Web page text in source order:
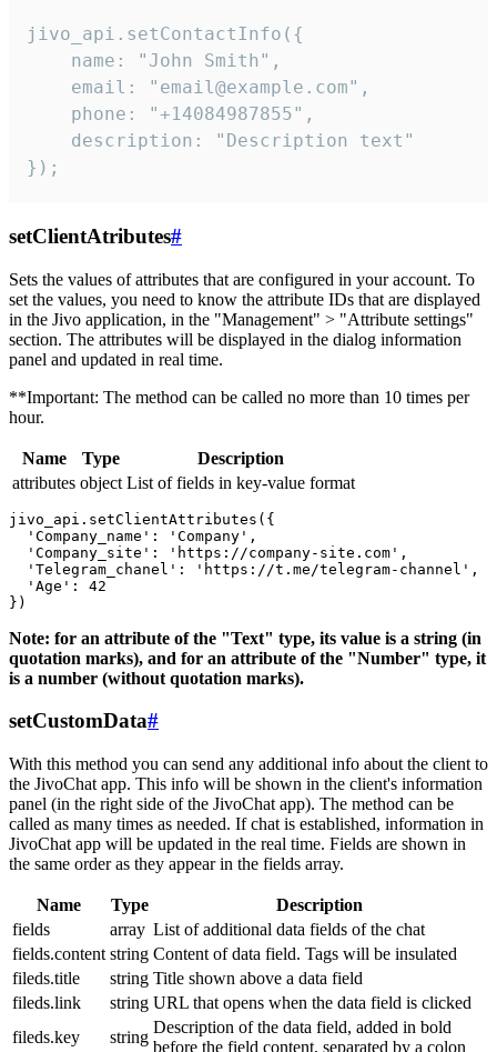
jivo_api.setContactInfo({
    name: "John Smith",
    email: "email@example.com",
    phone: "+14084987855",
    description: "Description text"
});
setClientAtributes#
Sets the values ​​of attributes that are configured in your account. To
set the values, you need to know the attribute IDs that are displayed
in the Jivo application, in the "Management" > "Attribute settings"
section. The attributes will be displayed in the dialog information
panel and updated in real time.
**Important: The method can be called no more than 10 times per
hour.
Name Type
Description
attributes object List of fields in key-value format
jivo_api.setClientAttributes({
  'Company_name': 'Company',
  'Company_site': 'https://company-site.com',
  'Telegram_chanel': 'https://t.me/telegram-channel',
  'Age': 42
Note: for an attribute of the "Text" type, its value is a string (in
quotation marks), and for an attribute of the "Number" type, it
is a number (without quotation marks).
setCustomData#
With this method you can send any additional info about the client to
the JivoChat app. This info will be shown in the client's information
panel (in the right side of the JivoChat app). The method can be
called as many times as needed. If chat is established, information in
JivoChat app will be updated in the real time. Fields are shown in
the same order as they appear in the fields array.
Name Type
Description
fields
array List of additional data fields of the chat
fields.content string Content of data field. Tags will be insulated
fileds.title
string Title shown above a data field
fileds.link
string URL that opens when the data field is clicked
fileds.key
string
Description of the data field, added in bold
before the field content, separated by a colon